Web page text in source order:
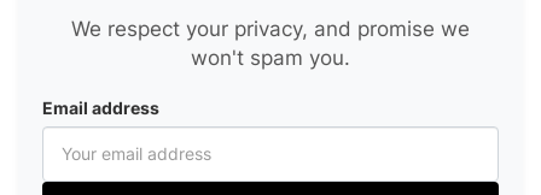
We respect your privacy, and promise we
won't spam you.
Email address